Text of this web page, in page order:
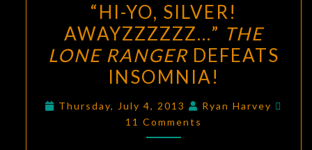
YO,
SILVER!
AWAYZZZZZZ…”
THE
RANGER
DEFEATS
“HI-YO, SILVER!
AWAYZZZZZZ…” THE
LONE RANGER DEFEATS
INSOMNIA!
Thursday, July 4, 2013 Ryan Harvey
11 Comments